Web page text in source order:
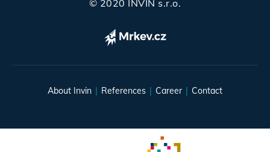
© 2020 INVIN s.r.o.
About Invin References Career Contact